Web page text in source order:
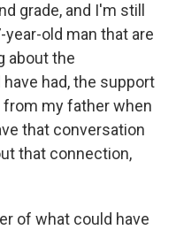
grade, and I'm still
old man that are
about the
had, the support
my father when
that conversation
that connection,
of what could have